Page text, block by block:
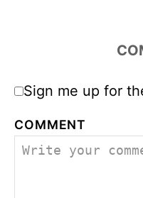
Sign me up for
COMMENT